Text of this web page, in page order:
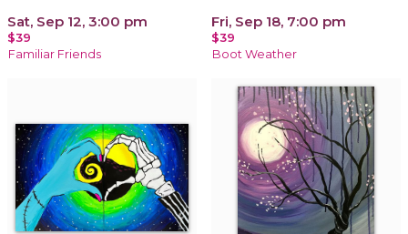
Sat, Sep 12, 3:00 pm
$39
Familiar Friends
Fri, Sep 18, 7:00 pm
$39
Boot Weather